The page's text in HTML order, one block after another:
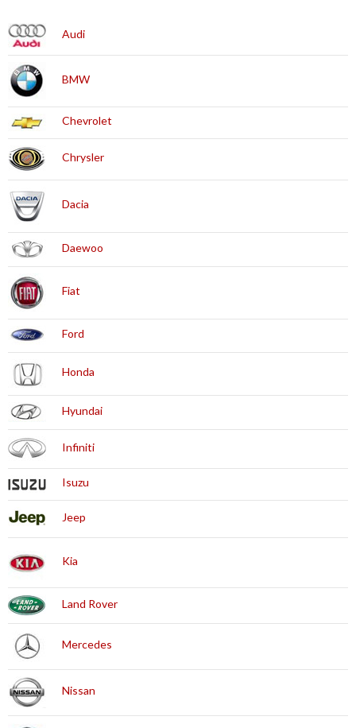
Audi
BMW
Chevrolet
Chrysler
Dacia
Daewoo
Fiat
Ford
Honda
Hyundai
Infiniti
Isuzu
Jeep
Kia
Land Rover
Mercedes
Nissan